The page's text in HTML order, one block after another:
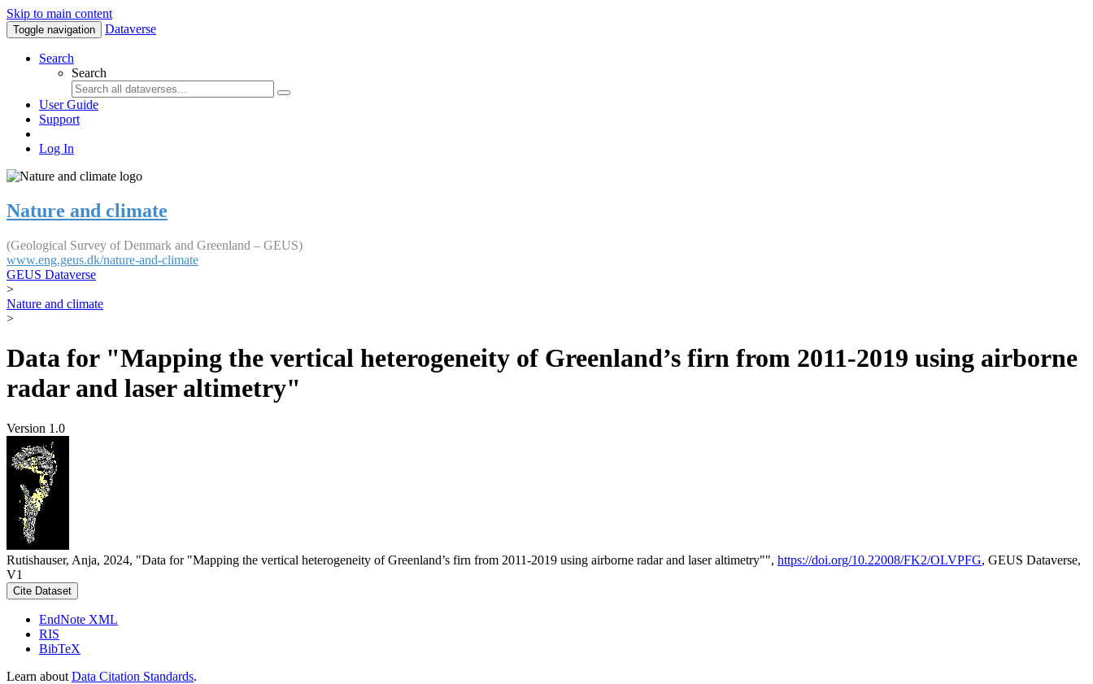
Skip to main content
Toggle navigation Dataverse
Search
Search
User Guide
Support
Log In
Nature and climate
(Geological Survey of Denmark and Greenland – GEUS)
www.eng.geus.dk/nature-and-climate
GEUS Dataverse
>
Nature and climate
>
Data for "Mapping the vertical heterogeneity of Greenland’s firn from 2011-2019 using airborne
radar and laser altimetry"
Version 1.0
Rutishauser, Anja, 2024, "Data for "Mapping the vertical heterogeneity of Greenland’s firn from 2011-2019 using airborne radar and laser altimetry"", https://doi.org/10.22008/FK2/OLVPFG, GEUS Dataverse,
V1
Cite Dataset
EndNote XML
RIS
BibTeX
Learn about Data Citation Standards.